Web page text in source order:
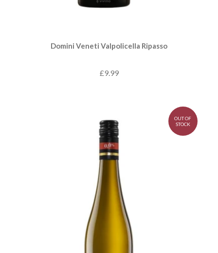
Domini Veneti Valpolicella Ripasso
£9.99
OUT OF
STOCK